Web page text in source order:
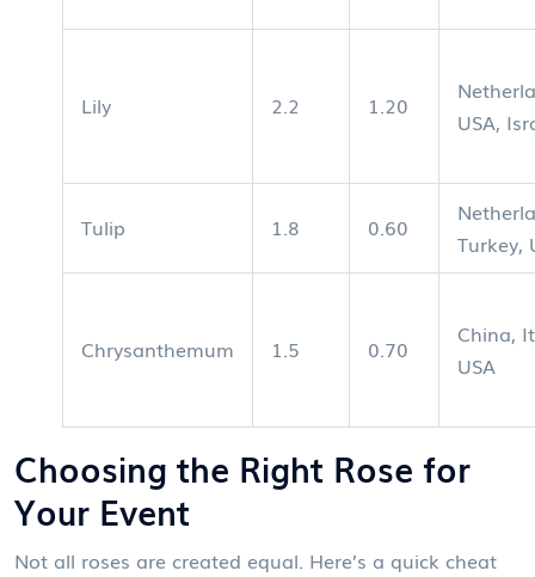
Lily 2.2 1.20
USA,
Tulip 1.8 0.60
Turkey,
Chrysanthemum 1.5 0.70
China,
USA
Choosing the Right Rose for
Your Event
Not all roses are created equal. Here’s a quick cheat